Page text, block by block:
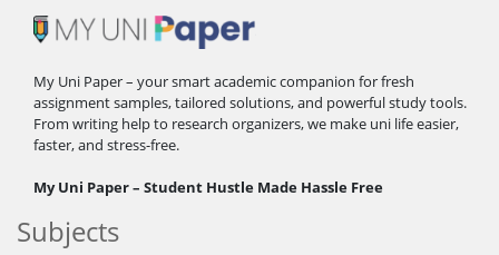
My Uni Paper – your smart academic companion for fresh
assignment samples, tailored solutions, and powerful study tools.
From writing help to research organizers, we make uni life easier,
faster, and stress-free.
My Uni Paper – Student Hustle Made Hassle Free
Subjects